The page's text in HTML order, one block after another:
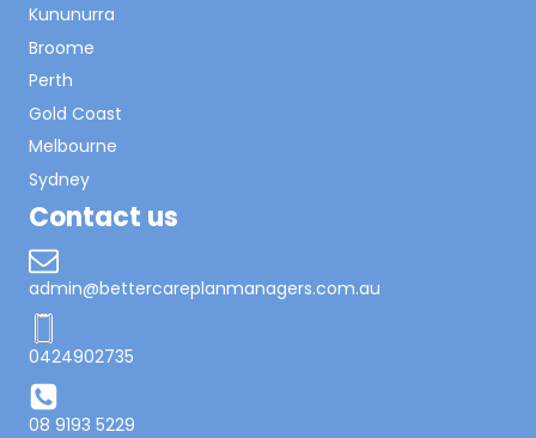
Kununurra
Broome
Perth
Gold Coast
Melbourne
Sydney
Contact us
admin@bettercareplanmanagers.com.au
0424902735
08 9193 5229